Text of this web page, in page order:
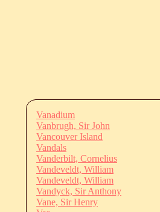
Vanadium
Vanbrugh, Sir John
Vancouver Island
Vandals
Vanderbilt, Cornelius
Vandeveldt, William
Vandeveldt, William
Vandyck, Sir Anthony
Vane, Sir Henry